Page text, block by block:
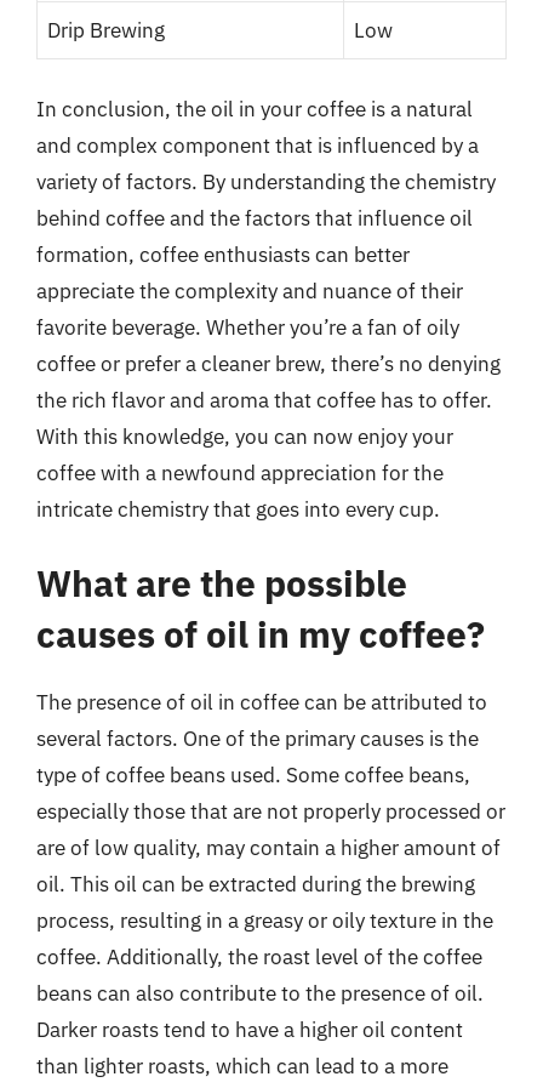
Drip Brewing Low
In conclusion, the oil in your coffee is a natural
and complex component that is influenced by a
variety of factors. By understanding the chemistry
behind coffee and the factors that influence oil
formation, coffee enthusiasts can better
appreciate the complexity and nuance of their
favorite beverage. Whether you’re a fan of oily
coffee or prefer a cleaner brew, there’s no denying
the rich flavor and aroma that coffee has to offer.
With this knowledge, you can now enjoy your
coffee with a newfound appreciation for the
intricate chemistry that goes into every cup.
What are the possible
causes of oil in my coffee?
The presence of oil in coffee can be attributed to
several factors. One of the primary causes is the
type of coffee beans used. Some coffee beans,
especially those that are not properly processed or
are of low quality, may contain a higher amount of
oil. This oil can be extracted during the brewing
process, resulting in a greasy or oily texture in the
coffee. Additionally, the roast level of the coffee
beans can also contribute to the presence of oil.
Darker roasts tend to have a higher oil content
than lighter roasts, which can lead to a more